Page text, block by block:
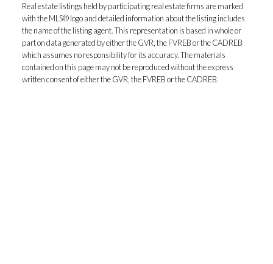
Real estate listings held by participating real estate firms are marked
with the MLS® logo and detailed information about the listing includes
the name of the listing agent. This representation is based in whole or
part on data generated by either the GVR, the FVREB or the CADREB
which assumes no responsibility for its accuracy. The materials
contained on this page may not be reproduced without the express
written consent of either the GVR, the FVREB or the CADREB.